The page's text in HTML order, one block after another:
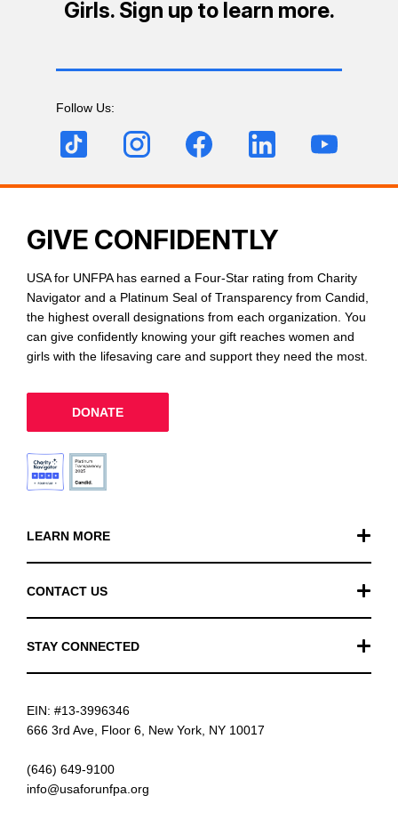
Girls. Sign up to learn more.
Follow Us:
LEARN MORE
FAQ
News
CONTACT US
STAY CONNECTED
LinkedIn
GIVE CONFIDENTLY
USA for UNFPA has earned a Four-Star rating from Charity
Navigator and a Platinum Seal of Transparency from Candid,
the highest overall designations from each organization. You
can give confidently knowing your gift reaches women and
girls with the lifesaving care and support they need the most.
DONATE
EIN: #13-3996346
666 3rd Ave, Floor 6, New York, NY 10017
(646) 649-9100
info@usaforunfpa.org